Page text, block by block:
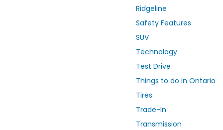
Ridgeline
Safety Features
SUV
Technology
Test Drive
Things to do in Ontario
Tires
Trade-In
Transmission